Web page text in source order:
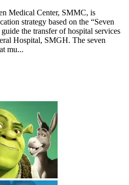
Medical Center, SMMC, is
strategy based on the “Seven
the transfer of hospital services
Hospital, SMGH. The seven
mu...